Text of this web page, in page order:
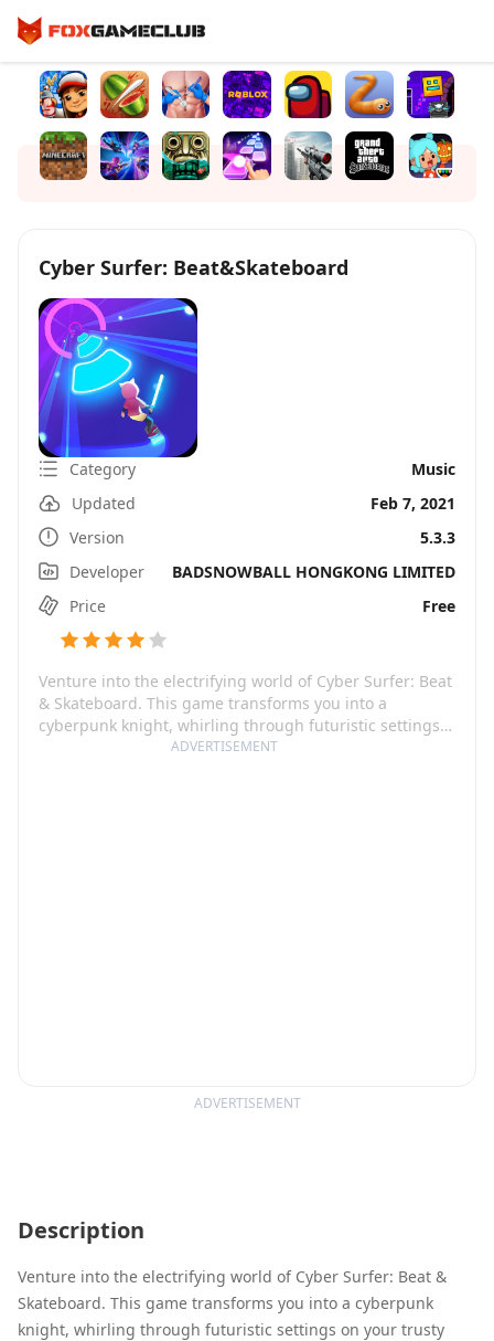
ADVERTISEMENT
Cyber Surfer: Beat&Skateboard
Category
Music
Updated
Feb 7, 2021
Version
5.3.3
Developer
BADSNOWBALL HONGKONG LIMITED
Price
Free
Venture into the electrifying world of Cyber Surfer: Beat
& Skateboard. This game transforms you into a
cyberpunk knight, whirling through futuristic settings
on your trusty skateboard, brandishing a lustrous
ADVERTISEMENT
Description
Venture into the electrifying world of Cyber Surfer: Beat &
Skateboard. This game transforms you into a cyberpunk
knight, whirling through futuristic settings on your trusty